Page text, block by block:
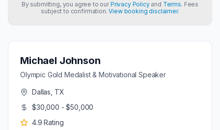
Michael Johnson
Olympic Gold Medalist & Motivational Speaker
Dallas, TX
$30,000 - $50,000
4.9 Rating
By submitting, you agree to ourPrivacy Policyand Terms. Fees
subject to confirmation.View booking disclaimer.